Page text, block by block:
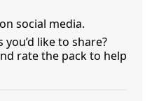
social media.
like to share?
rate the pack to help